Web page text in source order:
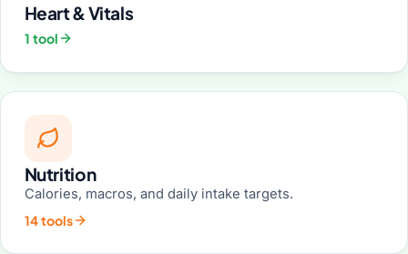
Heart & Vitals
1 tool
Nutrition
Calories, macros, and daily intake targets.
14 tools